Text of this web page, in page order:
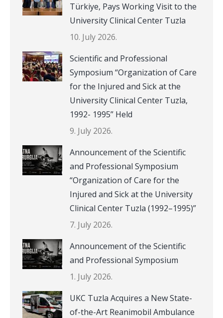
Türkiye, Pays Working Visit to the
University Clinical Center Tuzla
10. July 2026.
Scientific and Professional
Symposium “Organization of Care
for the Injured and Sick at the
University Clinical Center Tuzla,
1992- 1995” Held
9. July 2026.
Announcement of the Scientific
and Professional Symposium
“Organization of Care for the
Injured and Sick at the University
Clinical Center Tuzla (1992–1995)”
7. July 2026.
Announcement of the Scientific
and Professional Symposium
1. July 2026.
UKC Tuzla Acquires a New State-
of-the-Art Reanimobil Ambulance